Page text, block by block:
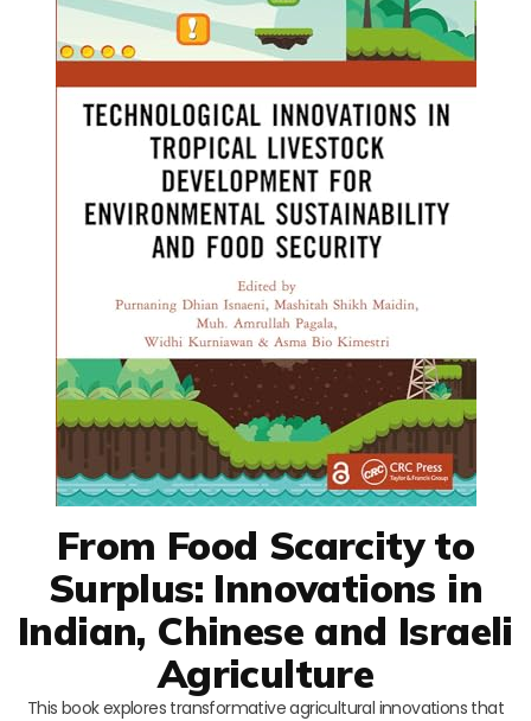
From Food Scarcity to
Surplus: Innovations in
Indian, Chinese and Israeli
Agriculture
This book explores transformative agricultural innovations that